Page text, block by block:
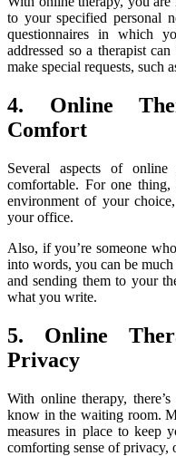
to your specified personal
questionnaires in which
addressed so a therapist
make special requests, such
4. Online
Comfort
Several aspects of
comfortable. For one
environment of your
your office.
Also, if you’re someone
into words, you can be
and sending them to your
what you write.
5. Online
Privacy
With online therapy,
know in the waiting room.
measures in place to keep
comforting sense of privacy,